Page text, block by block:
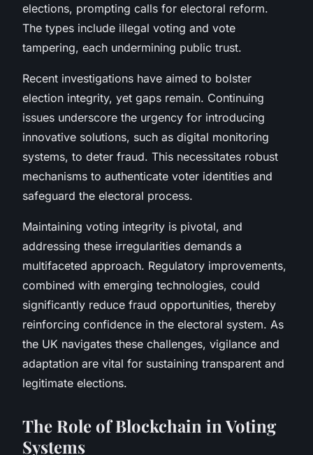
elections, prompting calls for electoral reform.
The types include illegal voting and vote
tampering, each undermining public trust.
Recent investigations have aimed to bolster
election integrity, yet gaps remain. Continuing
issues underscore the urgency for introducing
innovative solutions, such as digital monitoring
systems, to deter fraud. This necessitates robust
mechanisms to authenticate voter identities and
safeguard the electoral process.
Maintaining voting integrity is pivotal, and
addressing these irregularities demands a
multifaceted approach. Regulatory improvements,
combined with emerging technologies, could
significantly reduce fraud opportunities, thereby
reinforcing confidence in the electoral system. As
the UK navigates these challenges, vigilance and
adaptation are vital for sustaining transparent and
legitimate elections.
The Role of Blockchain in Voting
Systems